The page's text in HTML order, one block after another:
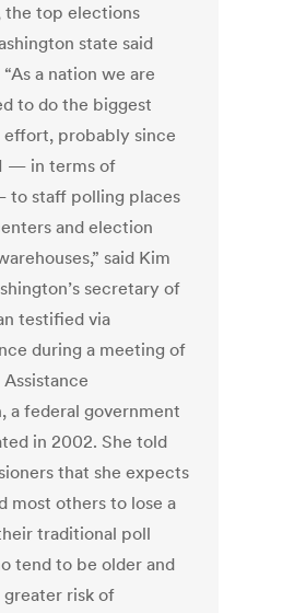
the top elections
state said
a nation we are
to do the biggest
probably since
— in terms of
to staff polling places
and election
said Kim
secretary of
testified via
during a meeting of
a federal government
in 2002. She told
that she expects
most others to lose a
traditional poll
tend to be older and
risk of